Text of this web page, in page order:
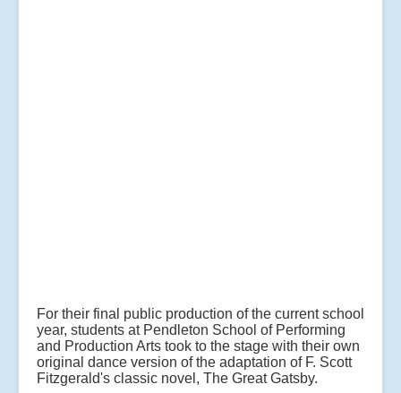
For their final public production of the current school
year, students at Pendleton School of Performing
and Production Arts took to the stage with their own
original dance version of the adaptation of F. Scott
Fitzgerald's classic novel, The Great Gatsby.